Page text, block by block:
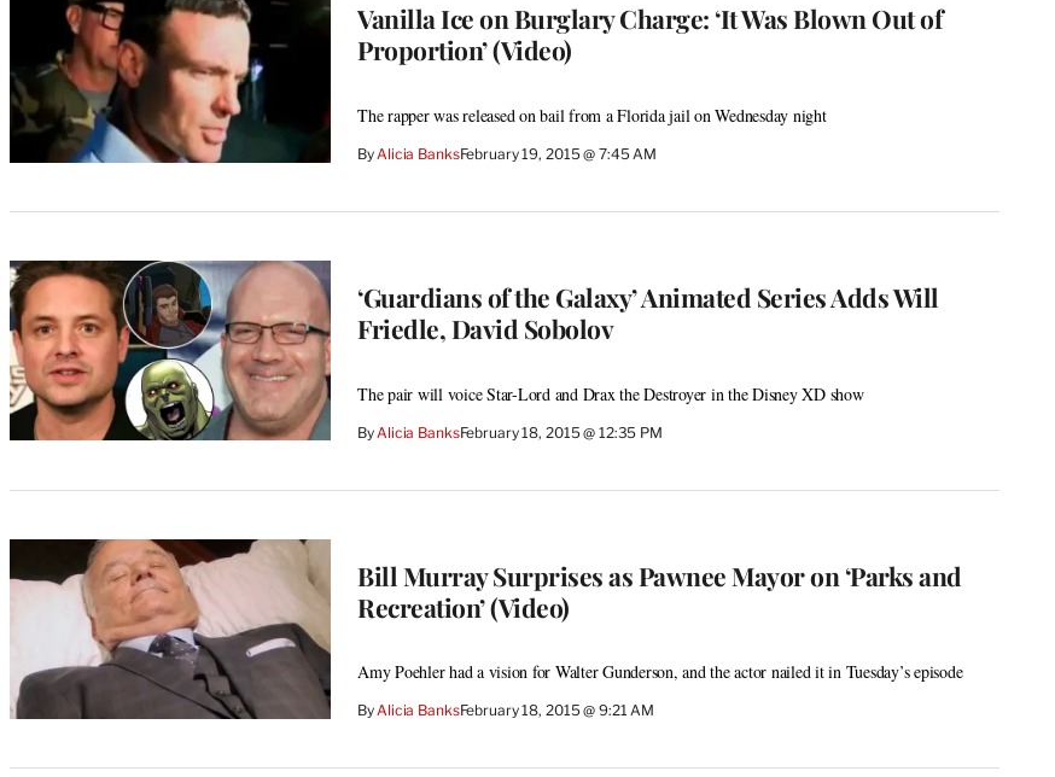
Vanilla Ice on Burglary Charge: ‘It Was Blown Out of
Proportion’ (Video)
The rapper was released on bail from a Florida jail on Wednesday night
By Alicia BanksFebruary 19, 2015 @ 7:45 AM
‘Guardians of the Galaxy’ Animated Series Adds Will
Friedle, David Sobolov
The pair will voice Star-Lord and Drax the Destroyer in the Disney XD show
By Alicia BanksFebruary 18, 2015 @ 12:35 PM
Bill Murray Surprises as Pawnee Mayor on ‘Parks and
Recreation’ (Video)
Amy Poehler had a vision for Walter Gunderson, and the actor nailed it in Tuesday’s episode
ByAlicia BanksFebruary 18, 2015 @ 9:21 AM